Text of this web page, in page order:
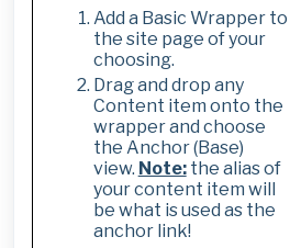
Add a Basic Wrapper to
the site page of your
choosing.
Drag and drop any
Content item onto the
wrapper and choose
the Anchor (Base)
view. Note:the alias of
your content item will
be what is used as the
anchor link!